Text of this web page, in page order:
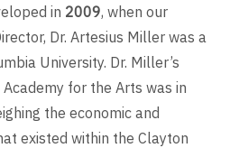
in 2009, when our
Dr. Artesius Miller was a
University. Dr. Miller’s
for the Arts was in
the economic and
existed within the Clayton